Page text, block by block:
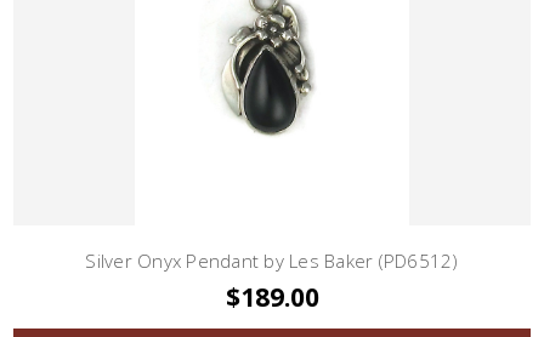
Silver Onyx Pendant by Les Baker (PD6512)
$189.00